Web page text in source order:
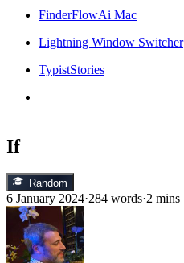
FinderFlowAi Mac
Lightning Window Switcher
TypistStories
If
Random
6 January 2024·284 words·2 mins